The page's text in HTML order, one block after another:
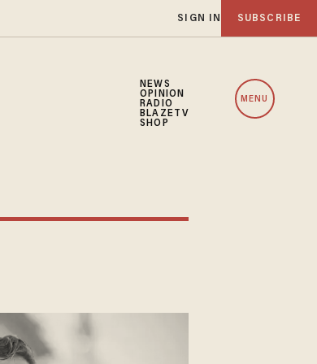
SIGN IN SUBSCRIBE
NEWS
OPINION
RADIO
BLAZETV
SHOP
MENU